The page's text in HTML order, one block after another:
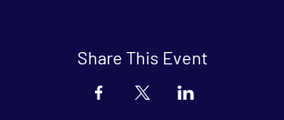
Share This Event